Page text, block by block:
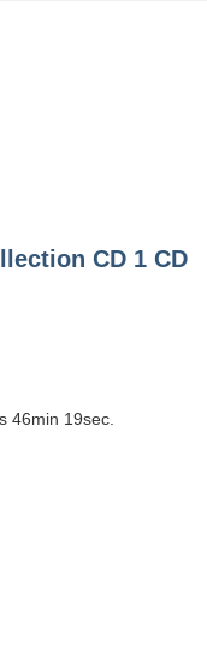
CD 1 CD
46min 19sec.